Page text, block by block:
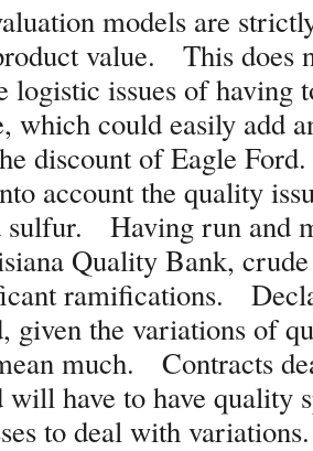
models are
value. This does
logistic issues of having
which could easily add
discount of Eagle
account the quality
sulfur. Having run and
Quality Bank,
ramifications.
given the variations of
much. Contracts
will have to have quality
to deal with variations.